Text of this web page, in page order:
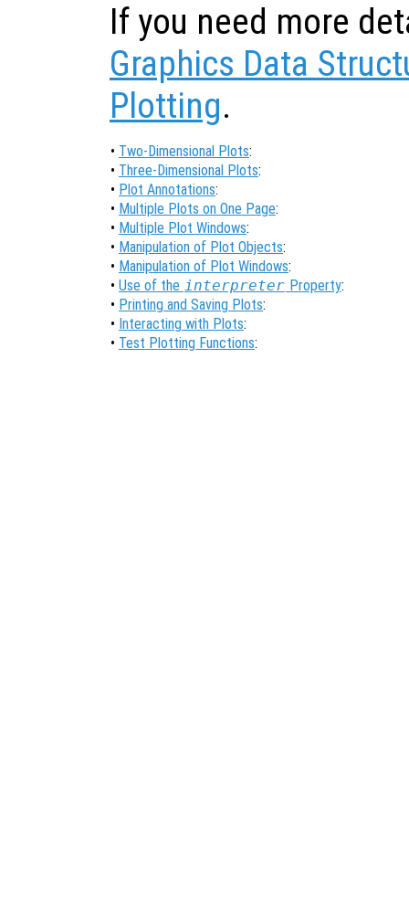
If you need more
Graphics Data
Plotting.
• Two-Dimensional Plots:
• Three-Dimensional Plots:
• Plot Annotations:
• Multiple Plots on One Page:
• Multiple Plot Windows:
• Manipulation of Plot Objects:
• Manipulation of Plot Windows:
• Use of the interpreter Property:
• Printing and Saving Plots:
• Interacting with Plots:
• Test Plotting Functions: